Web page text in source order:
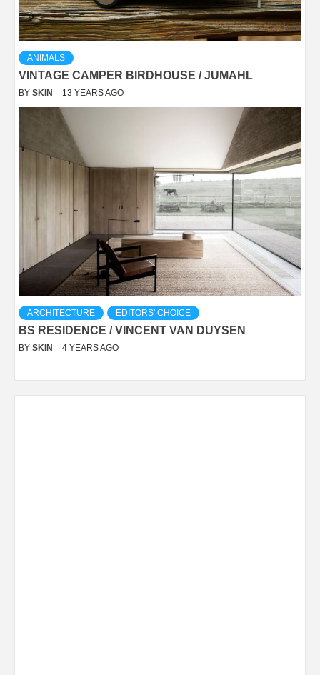
ANIMALS
VINTAGE CAMPER BIRDHOUSE / JUMAHL
BY SKIN 13 YEARS AGO
ARCHITECTURE EDITORS' CHOICE
BS RESIDENCE / VINCENT VAN DUYSEN
BY SKIN 4 YEARS AGO